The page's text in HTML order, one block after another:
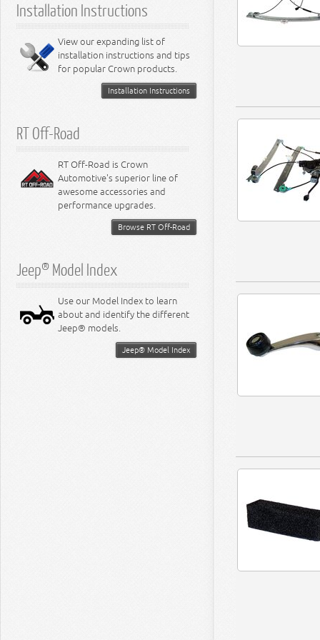
6.2L Engine
6.4L Engine
8.3L Engine
8.4L Engine
Installation Instructions
View our expanding list of
installation instructions and tips
for popular Crown products.
Installation Instructions
RT Off-Road
RT Off-Road is Crown
Automotive's superior line of
awesome accessories and
performance upgrades.
Browse RT Off-Road
Jeep® Model Index
Use our Model Index to learn
about and identify the different
Jeep® models.
Jeep® Model Index